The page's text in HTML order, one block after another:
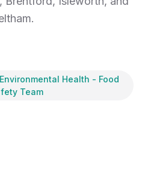
Environmental Health - Food
Team